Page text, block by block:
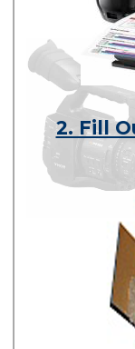
2. Fill